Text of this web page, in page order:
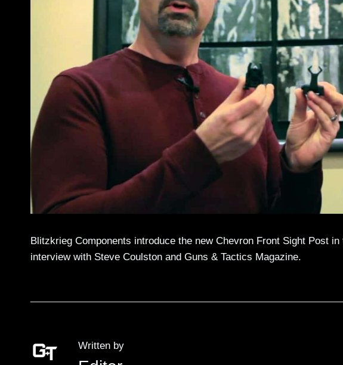
Blitzkrieg Components introduce the new Chevron Front Sight Post
interview with Steve Coulston and Guns & Tactics Magazine.
Written by